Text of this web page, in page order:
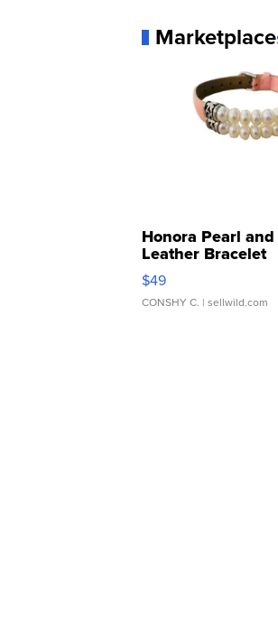
Marketplace
Honora Pearl
Leather Bracelet
Adjustable Buckle
$49
CONSHY C. | sellwild.com